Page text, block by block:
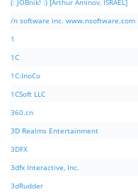
(: JOBnik! :) [Arthur Aminov, ISRAEL]
/n software inc. www.nsoftware.com
1
1C
1C:InoCo
1CSoft LLC
360.cn
3D Realms Entertainment
3DFX
3dfx Interactive, Inc.
3dRudder